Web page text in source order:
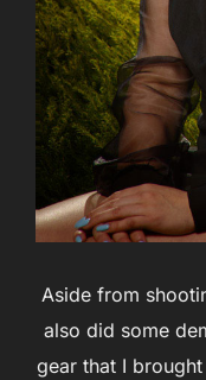
Aside from
also did some
gear that I